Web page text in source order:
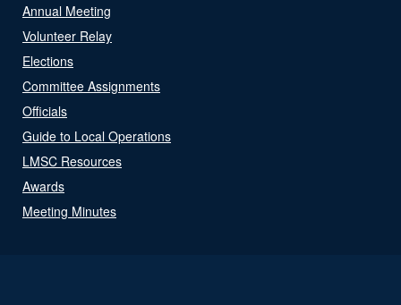
Annual Meeting
Volunteer Relay
Elections
Committee Assignments
Officials
Guide to Local Operations
LMSC Resources
Awards
Meeting Minutes